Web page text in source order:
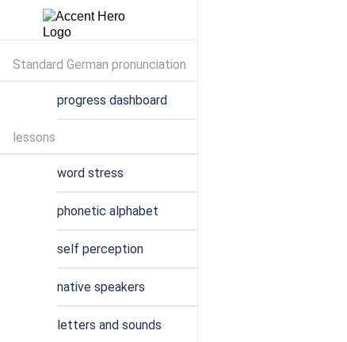
Standard German pronunciation
progress dashboard
lessons
word stress
phonetic alphabet
self perception
native speakers
letters and sounds